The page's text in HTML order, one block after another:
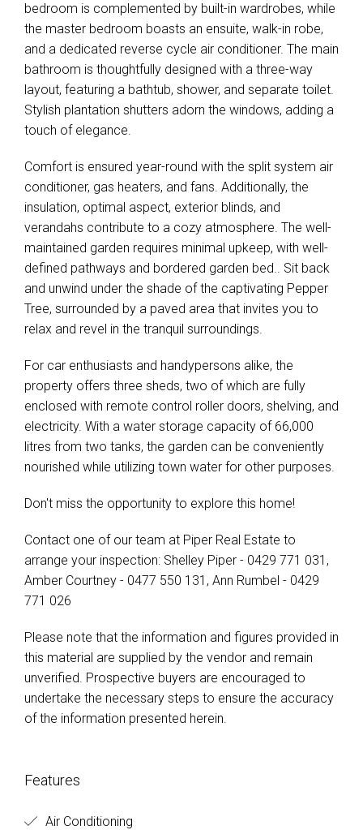
bedroom is complemented by built-in wardrobes, while
the master bedroom boasts an ensuite, walk-in robe,
and a dedicated reverse cycle air conditioner. The main
bathroom is thoughtfully designed with a three-way
layout, featuring a bathtub, shower, and separate toilet.
Stylish plantation shutters adorn the windows, adding a
touch of elegance.
Comfort is ensured year-round with the split system air
conditioner, gas heaters, and fans. Additionally, the
insulation, optimal aspect, exterior blinds, and
verandahs contribute to a cozy atmosphere. The well-
maintained garden requires minimal upkeep, with well-
defined pathways and bordered garden bed.. Sit back
and unwind under the shade of the captivating Pepper
Tree, surrounded by a paved area that invites you to
relax and revel in the tranquil surroundings.
For car enthusiasts and handypersons alike, the
property offers three sheds, two of which are fully
enclosed with remote control roller doors, shelving, and
electricity. With a water storage capacity of 66,000
litres from two tanks, the garden can be conveniently
nourished while utilizing town water for other purposes.
Don't miss the opportunity to explore this home!
Contact one of our team at Piper Real Estate to
arrange your inspection: Shelley Piper - 0429 771 031,
Amber Courtney - 0477 550 131, Ann Rumbel - 0429
771 026
Please note that the information and figures provided in
this material are supplied by the vendor and remain
unverified. Prospective buyers are encouraged to
undertake the necessary steps to ensure the accuracy
of the information presented herein.
Features
Air Conditioning